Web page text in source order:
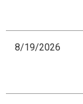
8/19/2026